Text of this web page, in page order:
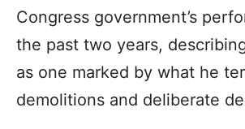
Congress government’s
the past two years,
as one marked by what he
demolitions and deliberate